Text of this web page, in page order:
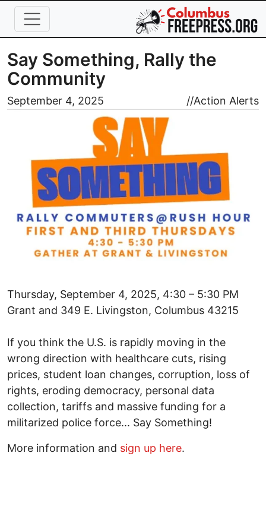
Skip to main content
Say Something, Rally the
Community
September 4, 2025 //Action Alerts
Image
Thursday, September 4, 2025, 4:30 – 5:30 PM
Grant and 349 E. Livingston, Columbus 43215
If you think the U.S. is rapidly moving in the
wrong direction with healthcare cuts, rising
prices, student loan changes, corruption, loss of
rights, eroding democracy, personal data
collection, tariffs and massive funding for a
militarized police force... Say Something!
More information and sign up here.